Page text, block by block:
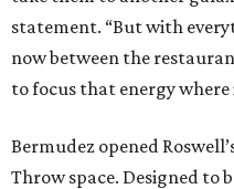
statement. “But with
now between the
to focus that energy where
Bermudez opened
Throw space. Designed to